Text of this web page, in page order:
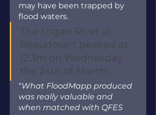
may have been trapped by
flood waters.
The Logan River at
Beaudesert peaked at
12.3m on Wednesday
the 24th of March.
“What FloodMapp produced
was really valuable and
when matched with QFES